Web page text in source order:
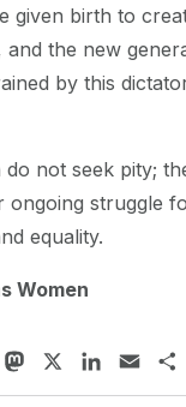
given birth to
and the new
by this
do not seek pity;
ongoing struggle
equality.
Women
FacebookMastodonLinkedIn
Email